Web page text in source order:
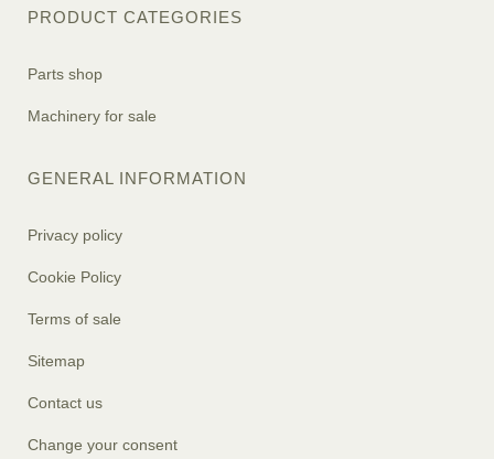
PRODUCT CATEGORIES
Parts shop
Machinery for sale
GENERAL INFORMATION
Privacy policy
Cookie Policy
Terms of sale
Sitemap
Contact us
Change your consent